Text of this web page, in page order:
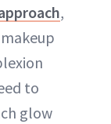
,
to
glow